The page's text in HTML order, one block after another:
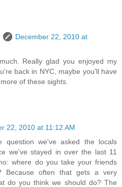
December 22, 2010 at
Really glad you enjoyed my
back in NYC, maybe you'll have
of these sights.
22, 2010 at 11:12 AM
question we've asked the locals
we've stayed in over the last 11
where do you take your friends
Because often that gets a very
do you think we should do? The